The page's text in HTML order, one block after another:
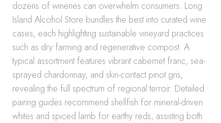
dozens of wineries can overwhelm consumers. Long
Island Alcohol Store bundles the best into curated wine
cases, each highlighting sustainable vineyard practices
such as dry farming and regenerative compost. A
typical assortment features vibrant cabernet franc, sea-
sprayed chardonnay, and skin-contact pinot gris,
revealing the full spectrum of regional terroir. Detailed
pairing guides recommend shellfish for mineral-driven
whites and spiced lamb for earthy reds, assisting both